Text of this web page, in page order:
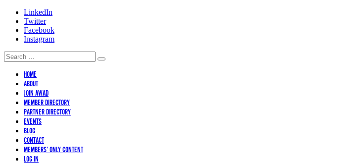
LinkedIn
Twitter
Facebook
Instagram
HOME
ABOUT
JOIN AWAD
MEMBER DIRECTORY
PARTNER DIRECTORY
EVENTS
BLOG
CONTACT
MEMBERS’ ONLY CONTENT
LOG IN